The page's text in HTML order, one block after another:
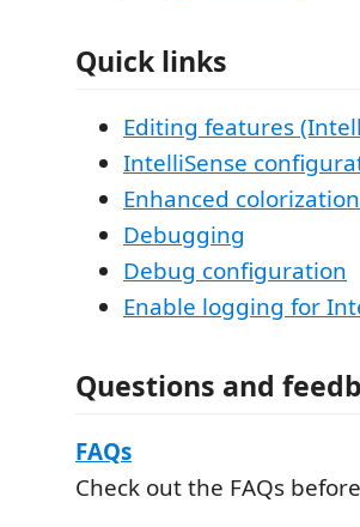
Quick links
Editing features
IntelliSense
Enhanced colorization
Debugging
Debug configuration
Enable logging for
Questions and
FAQs
Check out the FAQs